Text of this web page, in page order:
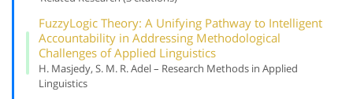
FuzzyLogic Theory: A Unifying Pathway to Intelligent
Accountability in Addressing Methodological
Challenges of Applied Linguistics
H. Masjedy, S. M. R. Adel – Research Methods in Applied
Linguistics